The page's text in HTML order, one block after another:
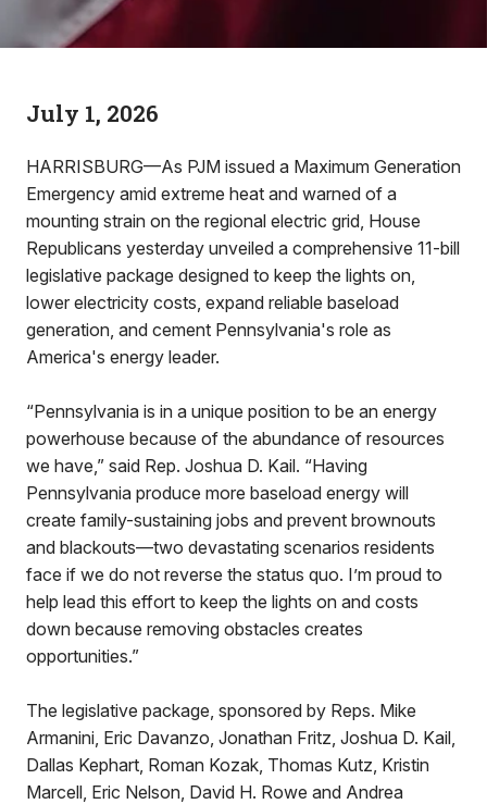
July 1, 2026
HARRISBURG—As PJM issued a Maximum Generation
Emergency amid extreme heat and warned of a
mounting strain on the regional electric grid, House
Republicans yesterday unveiled a comprehensive 11-bill
legislative package designed to keep the lights on,
lower electricity costs, expand reliable baseload
generation, and cement Pennsylvania's role as
America's energy leader.
“Pennsylvania is in a unique position to be an energy
powerhouse because of the abundance of resources
we have,” said Rep. Joshua D. Kail. “Having
Pennsylvania produce more baseload energy will
create family-sustaining jobs and prevent brownouts
and blackouts—two devastating scenarios residents
face if we do not reverse the status quo. I’m proud to
help lead this effort to keep the lights on and costs
down because removing obstacles creates
opportunities.”
The legislative package, sponsored by Reps. Mike
Armanini, Eric Davanzo, Jonathan Fritz, Joshua D. Kail,
Dallas Kephart, Roman Kozak, Thomas Kutz, Kristin
Marcell, Eric Nelson, David H. Rowe and Andrea